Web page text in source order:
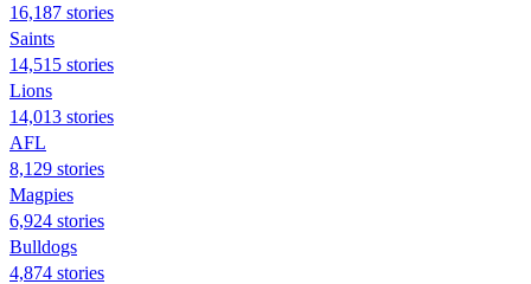
16,187 stories
Saints
14,515 stories
Lions
14,013 stories
AFL
8,129 stories
Magpies
6,924 stories
Bulldogs
4,874 stories